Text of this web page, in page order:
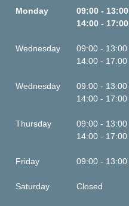
Monday
09:00 - 13:00
14:00 - 17:00
Wednesday
09:00 - 13:00
14:00 - 17:00
Wednesday
09:00 - 13:00
14:00 - 17:00
Thursday
09:00 - 13:00
14:00 - 17:00
Friday 09:00 - 13:00
Saturday Closed